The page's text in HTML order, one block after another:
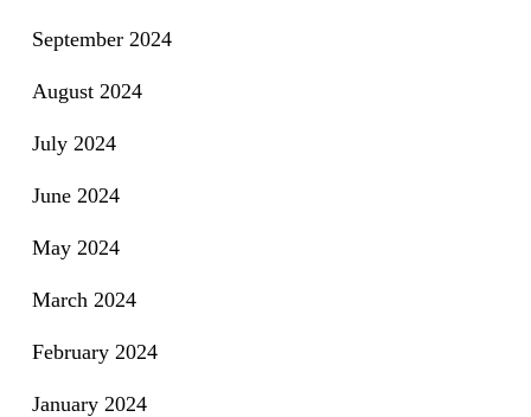
September 2024
August 2024
July 2024
June 2024
May 2024
March 2024
February 2024
January 2024